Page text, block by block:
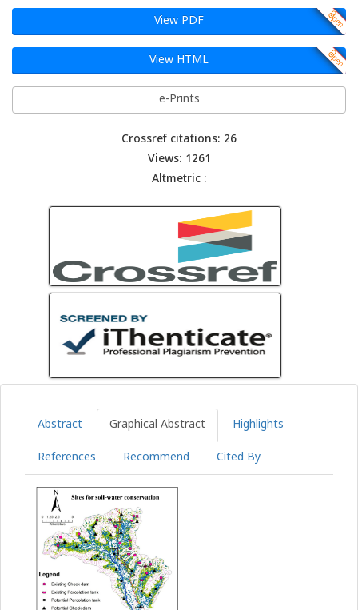
View PDF
View HTML
e-Prints
Crossref citations: 26
Views: 1261
Altmetric :
Abstract Graphical Abstract Highlights
References Recommend Cited By